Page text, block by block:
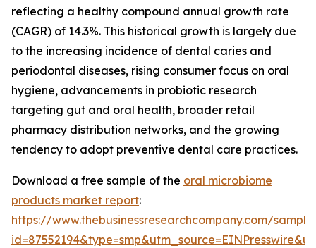
reflecting a healthy compound annual growth rate
(CAGR) of 14.3%. This historical growth is largely due
to the increasing incidence of dental caries and
periodontal diseases, rising consumer focus on oral
hygiene, advancements in probiotic research
targeting gut and oral health, broader retail
pharmacy distribution networks, and the growing
tendency to adopt preventive dental care practices.
Download a free sample of the oral microbiome
products market report:
https://www.thebusinessresearchcompany.com/